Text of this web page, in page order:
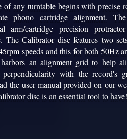
turntable begins with precise
phono cartridge alignment.
arm/cartridge precision
The Calibrator disc features two
speeds and this for both 50Hz
an alignment grid to help
with the record's
the user manual provided on our
disc is an essential tool to have!